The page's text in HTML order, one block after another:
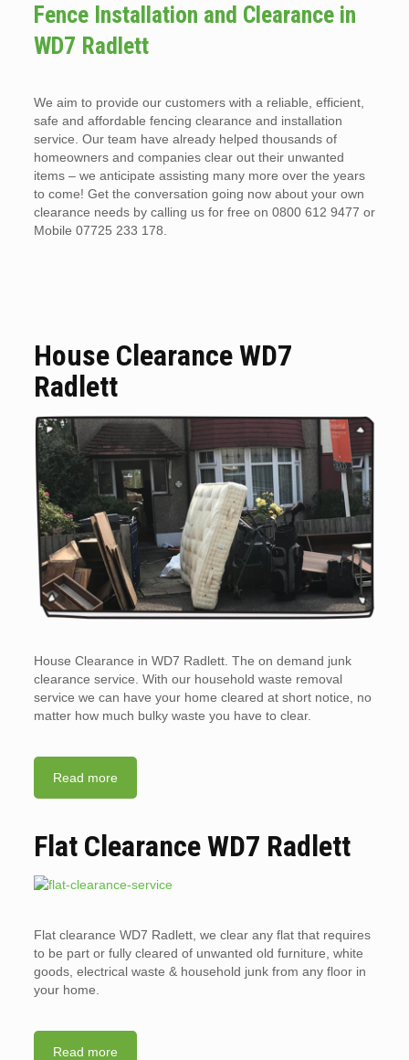
Fence Installation and Clearance in
WD7 Radlett
We aim to provide our customers with a reliable, efficient,
safe and affordable fencing clearance and installation
service. Our team have already helped thousands of
homeowners and companies clear out their unwanted
items – we anticipate assisting many more over the years
to come! Get the conversation going now about your own
clearance needs by calling us for free on 0800 612 9477 or
Mobile 07725 233 178.
House Clearance WD7
Radlett
House Clearance in WD7 Radlett. The on demand junk
clearance service. With our household waste removal
service we can have your home cleared at short notice, no
matter how much bulky waste you have to clear.
Read more
Flat Clearance WD7 Radlett
Flat clearance WD7 Radlett, we clear any flat that requires
to be part or fully cleared of unwanted old furniture, white
goods, electrical waste & household junk from any floor in
your home.
Read more